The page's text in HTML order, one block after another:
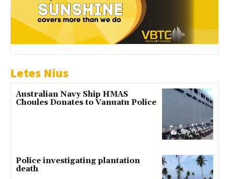
Letes Nius
Australian Navy Ship HMAS
Choules Donates to Vanuatu Police
Police investigating plantation
death